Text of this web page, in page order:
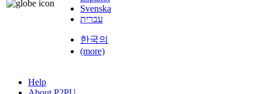
Svenska
עברית
한국의
(more)
Help